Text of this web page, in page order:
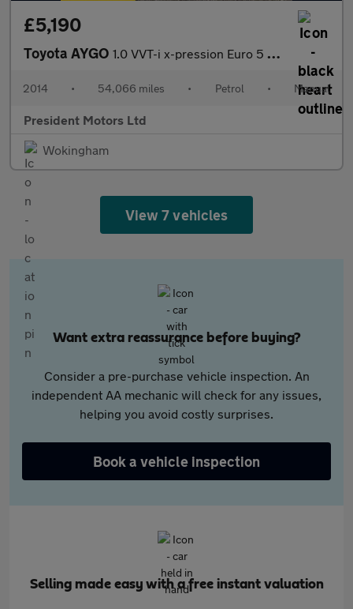
£5,190
Toyota AYGO 1.0 VVT-i x-pression Euro 5 5dr Euro 5
2014 • 54,066 miles • Petrol • Manual
President Motors Ltd
Wokingham
View 7 vehicles
Want extra reassurance before buying?
Consider a pre-purchase vehicle inspection. An
independent AA mechanic will check for any issues,
helping you avoid costly surprises.
Book a vehicle inspection
Selling made easy with a free instant valuation